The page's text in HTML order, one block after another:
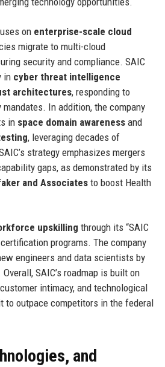
on enterprise-scale cloud
migrate to multi-cloud
security and compliance. SAIC
in cyber threat intelligence
architectures, responding to
In addition, the company
in space domain awarenessand
, leveraging decades of
strategy emphasizes mergers
gaps, as demonstrated by its
and Associatesto boost Health
upskilling through its “SAIC
programs. The company
engineers and data scientists by
SAIC’s roadmap is built on
intimacy, and technological
to outpace competitors in the federal
and